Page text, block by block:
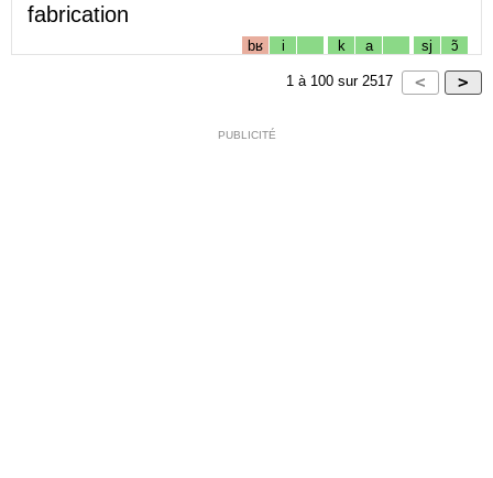
fabrication
bʁ i k a sj ɔ̃
1 à 100 sur 2517
PUBLICITÉ